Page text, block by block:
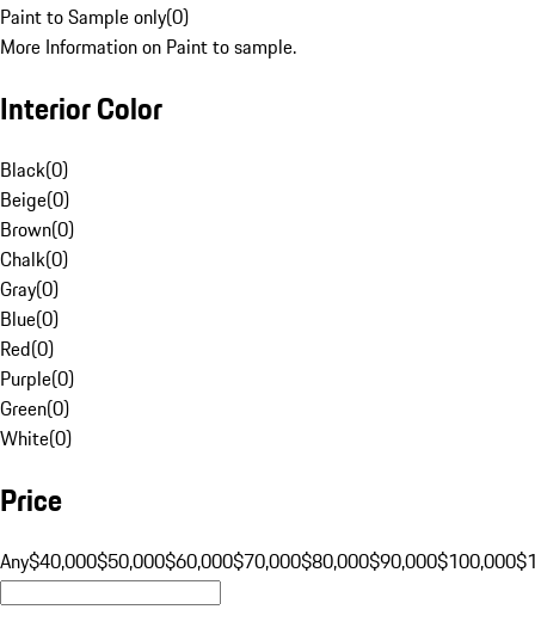
Paint to Sample only(0)
More Information on Paint to sample.
Interior Color
Black(0)
Beige(0)
Brown(0)
Chalk(0)
Gray(0)
Blue(0)
Red(0)
Purple(0)
Green(0)
White(0)
Price
Any$40,000$50,000$60,000$70,000$80,000$90,000$100,000